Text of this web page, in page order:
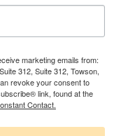
marketing emails from:
312, Suite 312, Towson,
revoke your consent to
link, found at the
Contact.